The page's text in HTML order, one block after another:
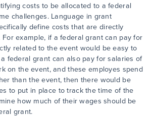
costs to be allocated to a federal
challenges. Language in grant
define costs that are directly
example, if a federal grant can pay for
related to the event would be easy to
federal grant can also pay for salaries of
on the event, and these employes spend
than the event, then there would be
to put in place to track the time of the
how much of their wages should be
grant.